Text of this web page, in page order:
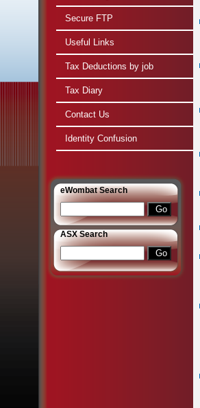
Secure FTP
Useful Links
Tax Deductions by job
Tax Diary
Contact Us
Identity Confusion
eWombat Search
ASX Search